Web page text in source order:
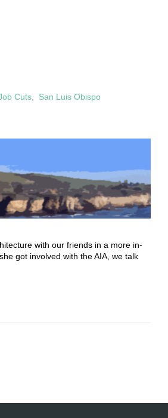
Cuts San Luis Obispo
with our friends in a more in-
got involved with the AIA, we talk